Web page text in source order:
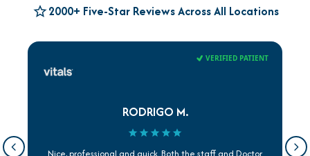
2000+ Five-Star Reviews Across All Locations
VERIFIED PATIENT
RODRIGO M.